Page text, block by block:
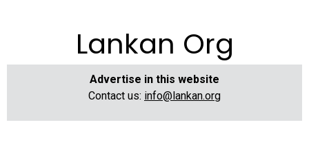
Lankan Org
Advertise in this website
Contact us: info@lankan.org